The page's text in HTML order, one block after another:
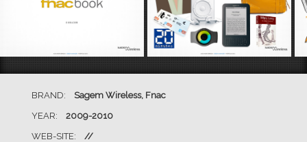
BRAND:
Sagem Wireless, Fnac
YEAR:
2009-2010
WEB-SITE:
//